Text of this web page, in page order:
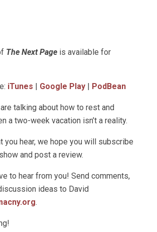
The Next Page is available for
iTunes | Google Play | PodBean
talking about how to rest and
a two-week vacation isn’t a reality.
you hear, we hope you will subscribe
and post a review.
to hear from you! Send comments,
ideas to David
.